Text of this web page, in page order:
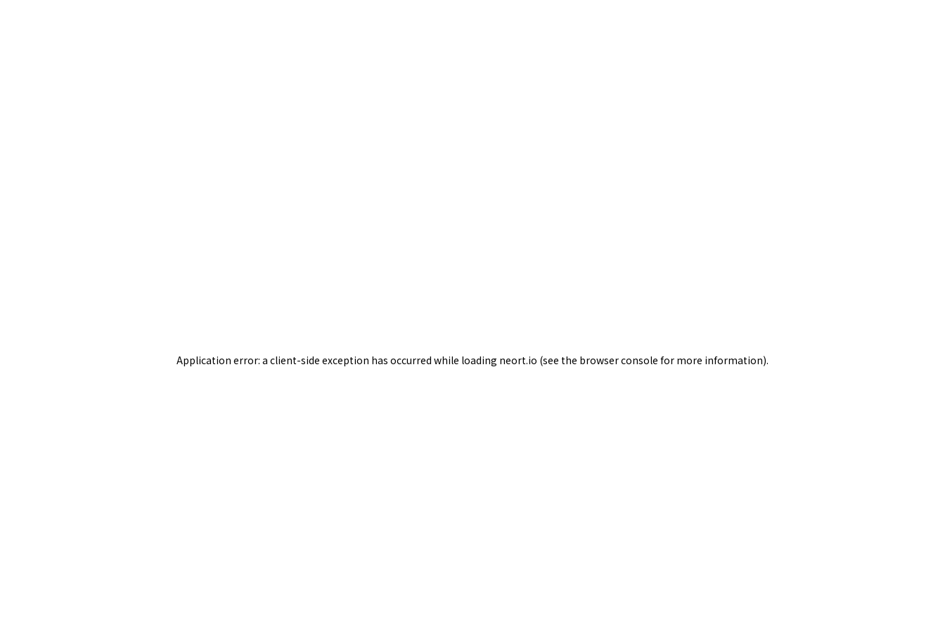
Application error: a client-side exception has occurred while loading neort.io (see the browser console for more information).